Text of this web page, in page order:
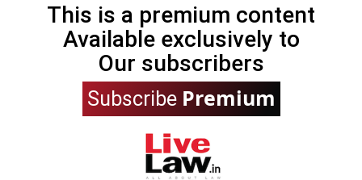
This is a premium content
Available exclusively to
Our subscribers
Subscribe Premium